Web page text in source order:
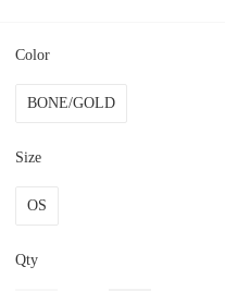
Color
BONE/GOLD
Size
OS
Qty